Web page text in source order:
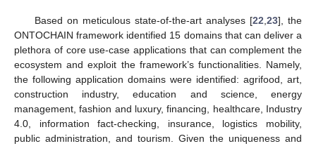
Based on meticulous state-of-the-art analyses [22 23], the
ONTOCHAIN framework identified 15 domains that can deliver a
plethora of core use-case applications that can complement the
ecosystem and exploit the framework’s functionalities. Namely,
the following application domains were identified: agrifood, art,
construction industry, education and science, energy
management, fashion and luxury, financing, healthcare, Industry
4.0, information fact-checking, insurance, logistics mobility,
public administration, and tourism. Given the uniqueness and